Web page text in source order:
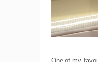
One of my